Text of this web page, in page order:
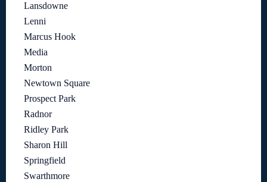
Lansdowne
Lenni
Marcus Hook
Media
Morton
Newtown Square
Prospect Park
Radnor
Ridley Park
Sharon Hill
Springfield
Swarthmore